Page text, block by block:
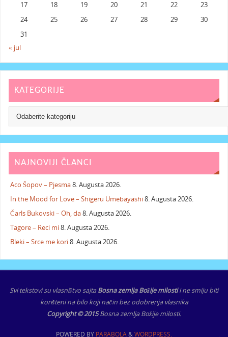
17
18 19 20 21 22
23
24
25 26 27 28 29
30
31
« jul
KATEGORIJE
NAJNOVIJI ČLANCI
Aco Šopov – Pjesma8. Augusta 2026.
In the Mood for Love – Shigeru Umebayashi8. Augusta 2026.
Čarls Bukovski – Oh, da8. Augusta 2026.
Tagore – Reci mi8. Augusta 2026.
Bleki – Srce me kori8. Augusta 2026.
Svi tekstovi su vlasništvo sajtaBosna zemlja Božije milostii ne smiju biti
korišteni na bilo koji način bez odobrenja vlasnika
Copyright © 2015Bosna zemlja Božije milosti.
POWERED BY PARABOLA&WORDPRESS.